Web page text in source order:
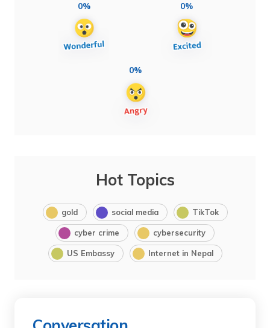
0% 0%
0%
Hot Topics
gold social media TikTok
cyber crime cybersecurity
US Embassy Internet in Nepal